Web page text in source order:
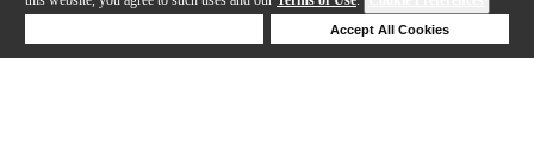
Accept All Cookies